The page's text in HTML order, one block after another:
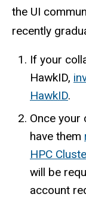
the UI
recently
If your
HawkID,
HawkID.
Once your
have them
HPC
will be
account